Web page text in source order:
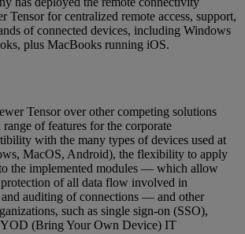
Tensor for centralized remote access, support,
of connected devices, including Windows
plus MacBooks running iOS.
Tensor over other competing solutions
range of features for the corporate
with the many types of devices used at
MacOS, Android), the flexibility to apply
the implemented modules — which allow
of all data flow involved in
auditing of connections — and other
such as single sign-on (SSO),
(Bring Your Own Device) IT